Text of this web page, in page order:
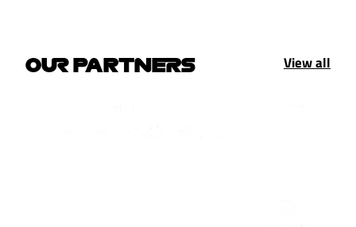
OUR PARTNERS View all